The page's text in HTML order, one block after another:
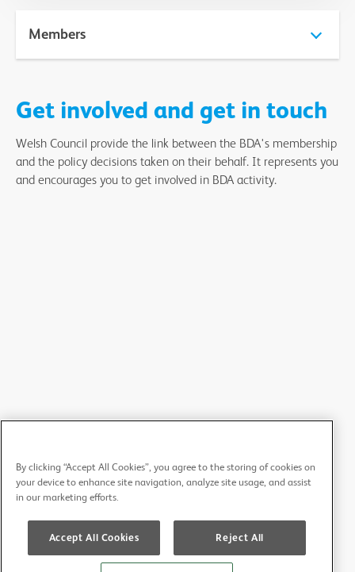
Members
Shilpa Chaudhry - Cardiff and Southeast Wales Section
David Gingell - Gwent
Maia Tiago - Swansea and West Wales Section
University Dental Educators and Researchers
Dental Services
Bethan Jones - CCHDS Central Committee for Hospital
Dental Services
Russell Gidney - Chair of WGDPC
Get involved and get in touch
Welsh Council provide the link between the BDA's membership
and the policy decisions taken on their behalf. It represents you
and encourages you to get involved in BDA activity.
By clicking “Accept All Cookies”, you agree to the storing of cookies on
your device to enhance site navigation, analyze site usage, and assist
in our marketing efforts.
Accept All Cookies Reject All